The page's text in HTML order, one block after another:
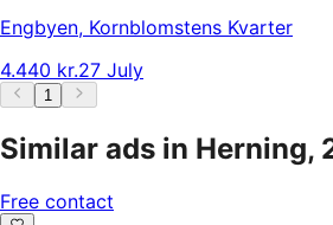
Engbyen, Kornblomstens Kvarter
4.440 kr.27 July
1
Similar ads in Herning,
Free contact